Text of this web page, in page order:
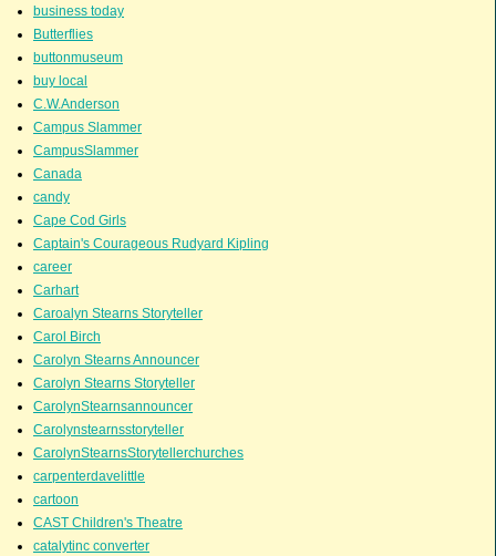
business today
Butterflies
buttonmuseum
buy local
C.W.Anderson
Campus Slammer
CampusSlammer
Canada
candy
Cape Cod Girls
Captain's Courageous Rudyard Kipling
career
Carhart
Caroalyn Stearns Storyteller
Carol Birch
Carolyn Stearns Announcer
Carolyn Stearns Storyteller
CarolynStearnsannouncer
Carolynstearnsstoryteller
CarolynStearnsStorytellerchurches
carpenterdavelittle
cartoon
CAST Children's Theatre
catalytinc converter